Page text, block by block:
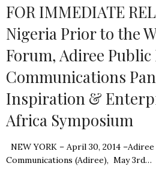
FOR IMMEDIATE
Nigeria Prior to the
Forum, Adiree
Communications
Inspiration &
Africa Symposium
NEW YORK – April 30, 2014
Communications (Adiree), May 3rd…